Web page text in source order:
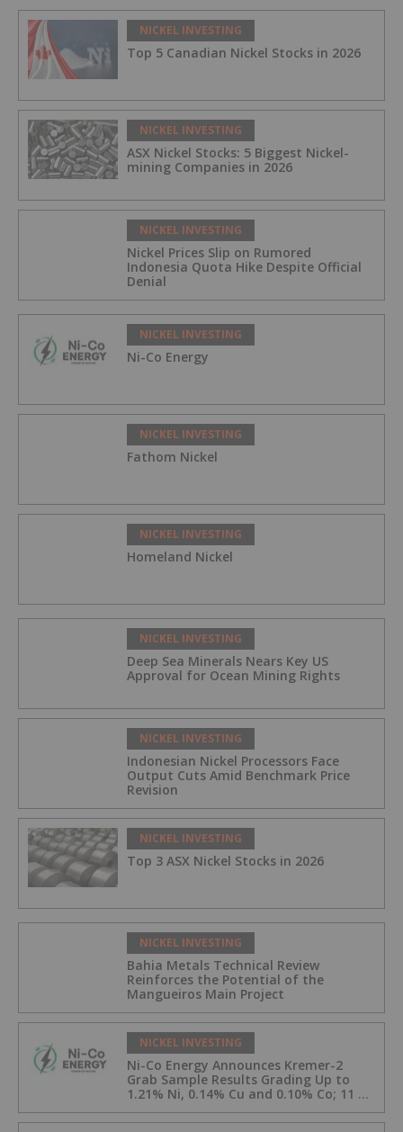
NICKEL INVESTING
Top 5 Canadian Nickel Stocks in 2026
NICKEL INVESTING
ASX Nickel Stocks: 5 Biggest Nickel-
mining Companies in 2026
NICKEL INVESTING
Nickel Prices Slip on Rumored
Indonesia Quota Hike Despite Official
Denial
NICKEL INVESTING
Ni-Co Energy
NICKEL INVESTING
Fathom Nickel
NICKEL INVESTING
Homeland Nickel
NICKEL INVESTING
Deep Sea Minerals Nears Key US
Approval for Ocean Mining Rights
NICKEL INVESTING
Indonesian Nickel Processors Face
Output Cuts Amid Benchmark Price
Revision
NICKEL INVESTING
Top 3 ASX Nickel Stocks in 2026
NICKEL INVESTING
Bahia Metals Technical Review
Reinforces the Potential of the
Mangueiros Main Project
NICKEL INVESTING
Ni-Co Energy Announces Kremer-2
Grab Sample Results Grading Up to
1.21% Ni, 0.14% Cu and 0.10% Co; 11 of
Than 0.5% Ni.